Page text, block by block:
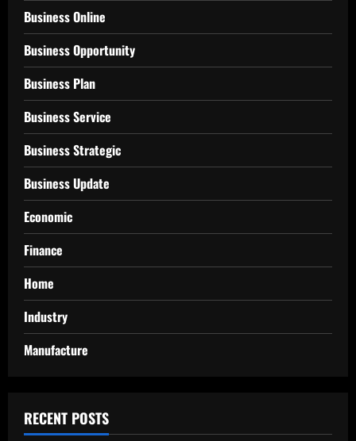
Business Online
Business Opportunity
Business Plan
Business Service
Business Strategic
Business Update
Economic
Finance
Home
Industry
Manufacture
RECENT POSTS